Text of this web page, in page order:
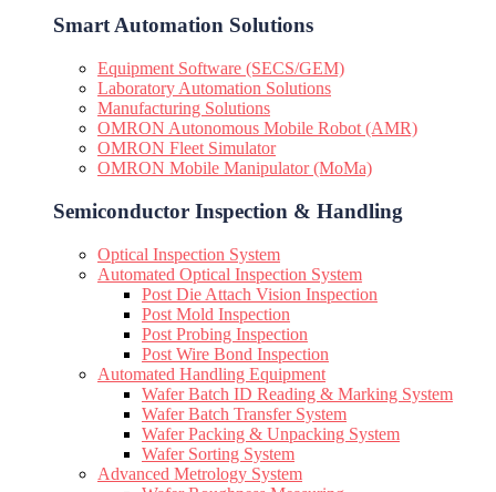
Smart Automation Solutions
Equipment Software (SECS/GEM)
Laboratory Automation Solutions
Manufacturing Solutions
OMRON Autonomous Mobile Robot (AMR)
OMRON Fleet Simulator
OMRON Mobile Manipulator (MoMa)
Semiconductor Inspection & Handling​
Optical Inspection System
Automated Optical Inspection System
Post Die Attach Vision Inspection
Post Mold Inspection
Post Probing Inspection
Post Wire Bond Inspection
Automated Handling Equipment
Wafer Batch ID Reading & Marking System
Wafer Batch Transfer System
Wafer Packing & Unpacking System
Wafer Sorting System
Advanced Metrology System